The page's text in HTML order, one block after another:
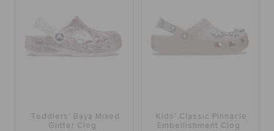
Toddlers' Baya Mixed
Glitter Clog
Kids' Classic Pinnacle
Embellishment Clog